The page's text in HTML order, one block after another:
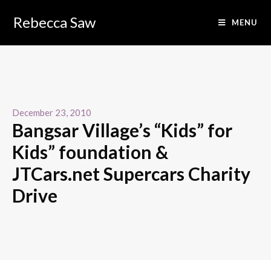
Rebecca Saw MENU
December 23, 2010
Bangsar Village’s “Kids” for
Kids” foundation &
JTCars.net Supercars Charity
Drive